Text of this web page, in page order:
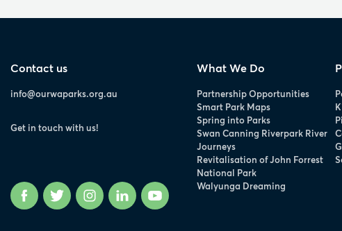
Contact us
info@ourwaparks.org.au
Get in touch with us!
FacebookTwitter InstagramLinkedInYouTube
What We Do
Partnership Opportunities
Smart Park Maps
Spring into Parks
Swan Canning Riverpark River
Journeys
Revitalisation of John Forrest
National Park
Walyunga Dreaming